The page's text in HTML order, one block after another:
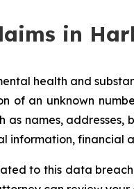
in
health and
of an unknown
names, addresses,
information, financial
to this data